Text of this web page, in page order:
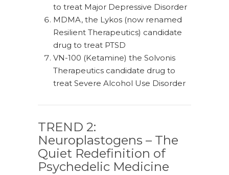
to treat Major Depressive Disorder
MDMA, the Lykos (now renamed
Resilient Therapeutics) candidate
drug to treat PTSD
VN-100 (Ketamine) the Solvonis
Therapeutics candidate drug to
treat Severe Alcohol Use Disorder
TREND 2:
Neuroplastogens – The
Quiet Redefinition of
Psychedelic Medicine